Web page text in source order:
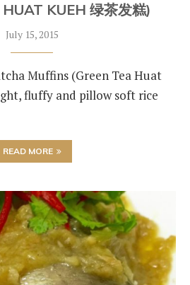
KUEH 绿茶发糕)
July 15, 2015
Muffins (Green Tea Huat
fluffy and pillow soft rice
READ MORE